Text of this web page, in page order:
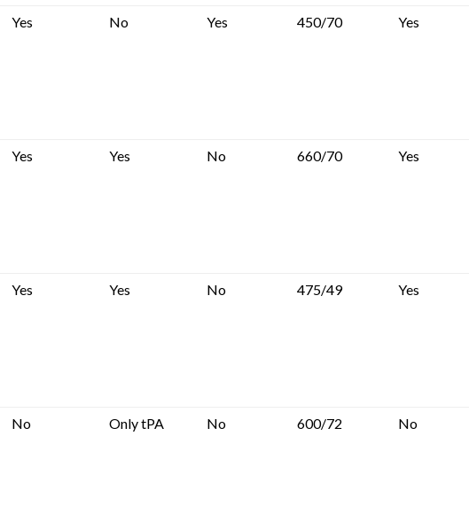
Yes No Yes 450/70 Yes
Yes Yes No 660/70 Yes
Yes Yes No 475/49 Yes
No Only tPA No 600/72 No